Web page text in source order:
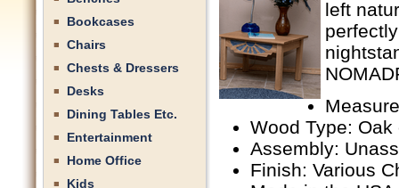
Bookcases
Chairs
Chests & Dressers
Desks
Dining Tables Etc.
Entertainment
Home Office
Kids
left
Wood Type: Oak
Assembly:
Finish: Various